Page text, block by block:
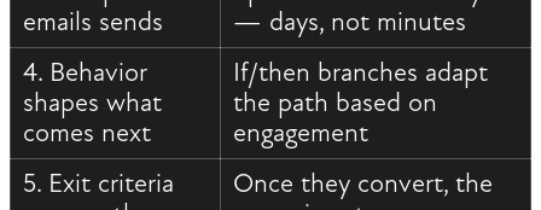
emails sends
— days, not minutes
4. Behavior
shapes what
comes next
If/then branches adapt
the path based on
engagement
5. Exit criteria
Once they convert, the